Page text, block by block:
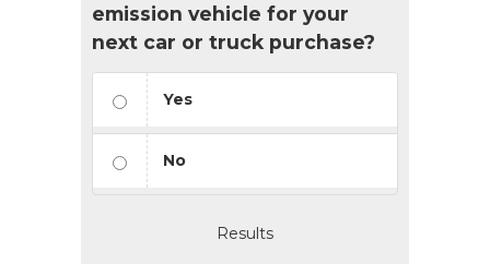
emission vehicle for your
next car or truck purchase?
Yes
No
Results